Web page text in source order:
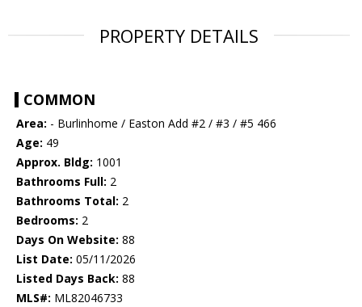
PROPERTY DETAILS
COMMON
Area: - Burlinhome / Easton Add #2 / #3 / #5 466
Age: 49
Approx. Bldg: 1001
Bathrooms Full: 2
Bathrooms Total: 2
Bedrooms: 2
Days On Website: 88
List Date: 05/11/2026
Listed Days Back: 88
MLS#: ML82046733